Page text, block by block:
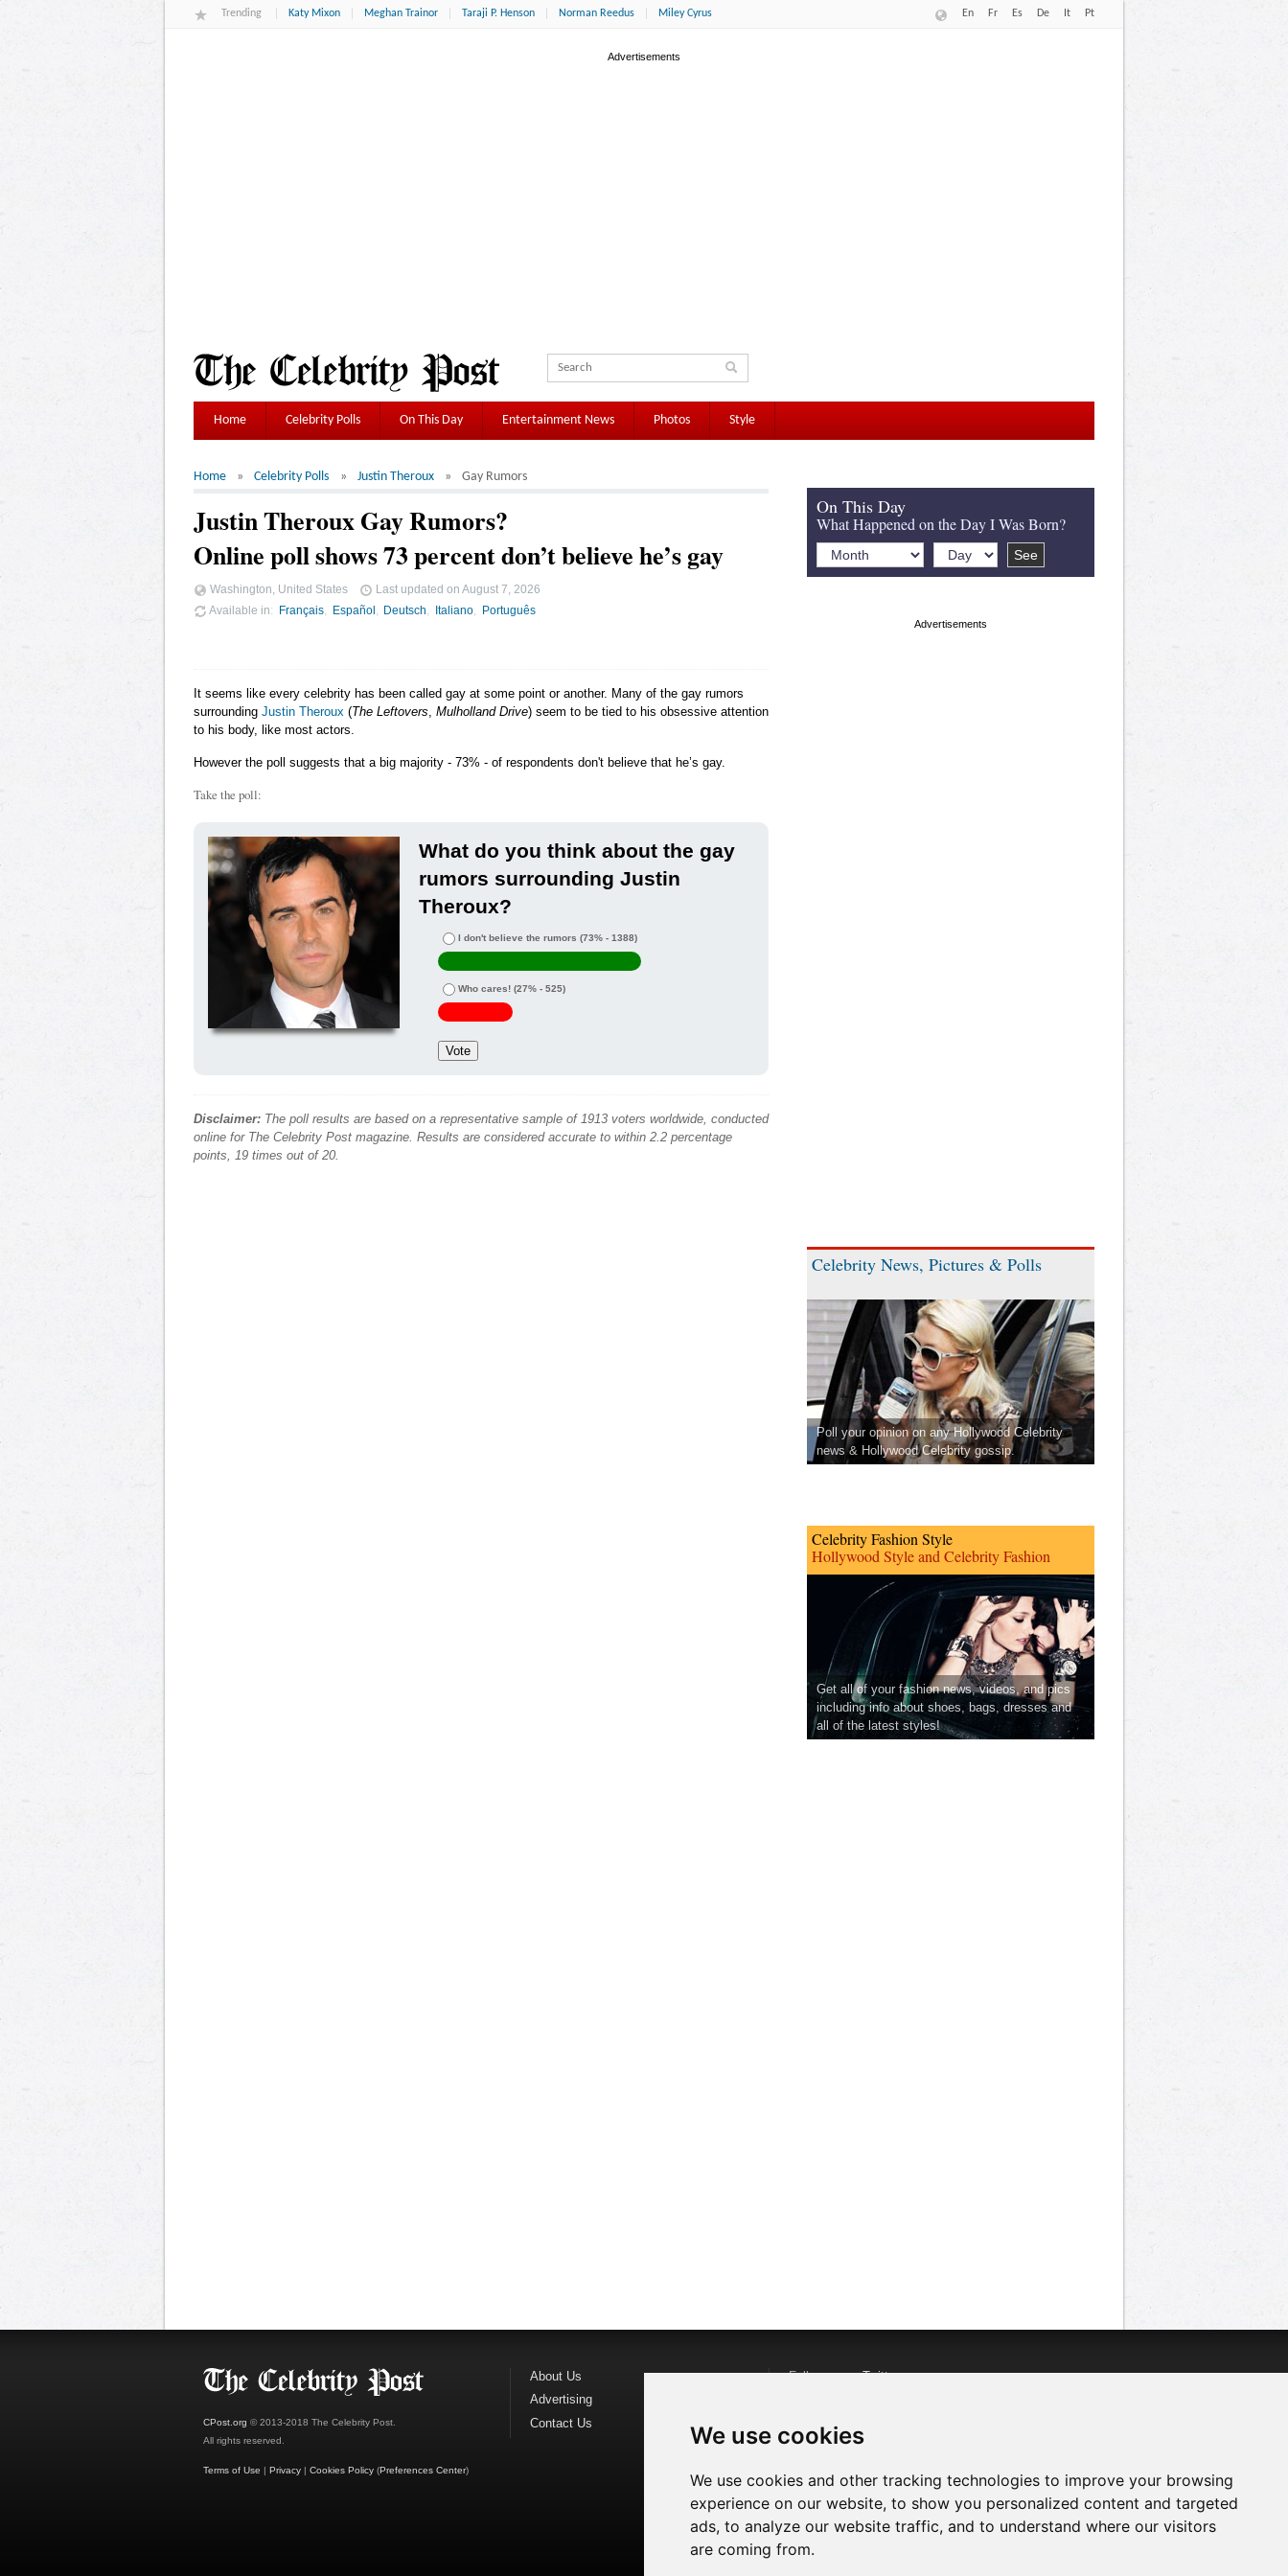
We use cookies
We use cookies and other tracking technologies to improve your browsing
experience on our website, to show you personalized content and targeted
ads, to analyze our website traffic, and to understand where our visitors
are coming from.
Trending Katy Mixon Meghan Trainor Taraji P. Henson Norman Reedus Miley Cyrus En Fr Es De It Pt
Home Celebrity Polls On This Day Entertainment News Photos Style
Home Celebrity Polls Justin Theroux Gay Rumors
Justin Theroux Gay Rumors?
Online poll shows 73 percent don’t believe he’s gay
Washington, United States Last updated on August 7, 2026
Available in
Français Español Deutsch Italiano Português
It seems like every celebrity has been called gay at some point or another. Many of the gay rumors
surrounding Justin Theroux (The Leftovers Mulholland Drive) seem to be tied to his obsessive attention
to his body, like most actors.
However the poll suggests that a big majority - 73% - of respondents don't believe that he’s gay.
Take the poll:
What do you think about the gay
rumors surrounding Justin
Theroux?
I don't believe the rumors (73% - 1388)
Who cares! (27% - 525)
Disclaimer: The poll results are based on a representative sample of 1913 voters worldwide, conducted
online for The Celebrity Post magazine. Results are considered accurate to within 2.2 percentage
points, 19 times out of 20.
On This Day
What Happened on the Day I Was Born?
Celebrity News, Pictures & Polls
Poll your opinion on any Hollywood Celebrity
news & Hollywood Celebrity gossip.
Celebrity Fashion Style
Hollywood Style and Celebrity Fashion
Get all of your fashion news, videos, and pics
including info about shoes, bags, dresses and
all of the latest styles!
CPost.org © 2013-2018 The Celebrity Post.
All rights reserved.
Terms of Use | Privacy | Cookies Policy (Preferences Center)
About Us
Advertising
Contact Us
Follow us onTwitter
Watch us on